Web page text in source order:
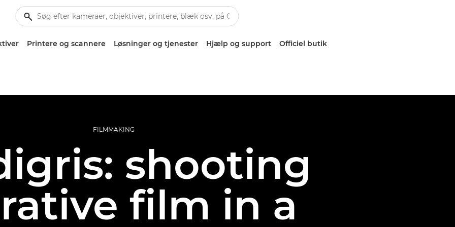
Printere og scannere Løsninger og tjenester Hjælp og support Officiel butik
FILMMAKING
shooting
film in a